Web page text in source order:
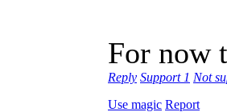
For now
Reply Support 1 Not
Use magic Report